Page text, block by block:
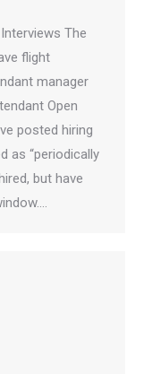
The
flight
manager
Open
posted hiring
as “periodically
but have